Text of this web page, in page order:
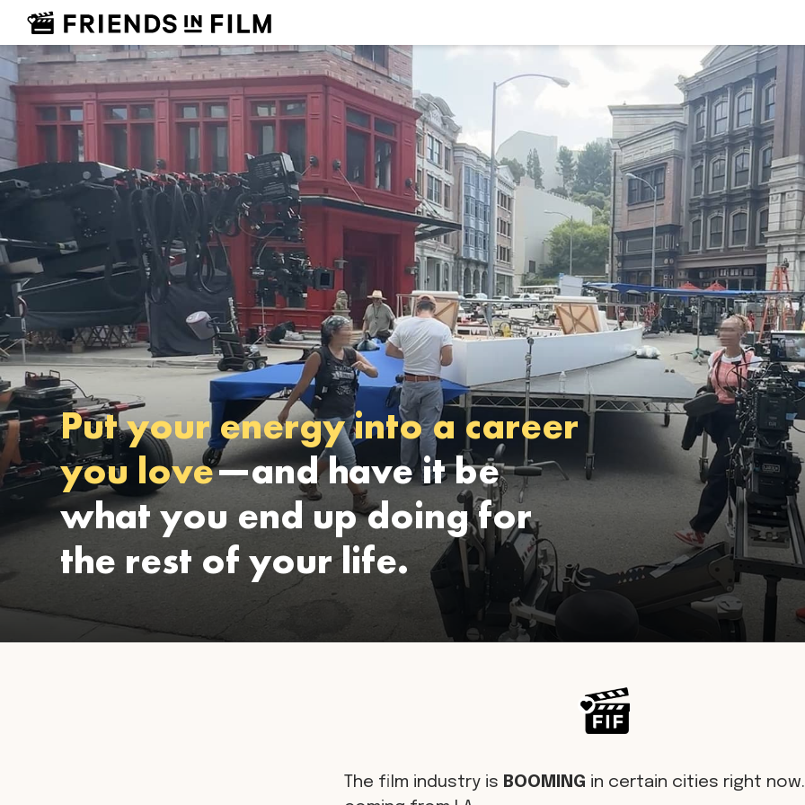
Put your energy into a career
you love—and have it be
what you end up doing for
the rest of your life.
The film industry is BOOMING in certain cities right now.